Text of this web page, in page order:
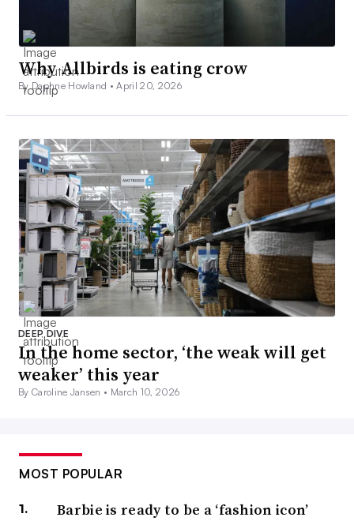
Why Allbirds is eating crow
By Daphne Howland •April 20, 2026
DEEP DIVE
In the home sector, ‘the weak will get
weaker’ this year
By Caroline Jansen • March 10, 2026
MOST POPULAR
Barbie is ready to be a ‘fashion icon’